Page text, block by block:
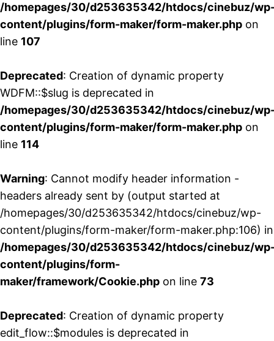
/homepages/30/d253635342/htdocs/cinebuz/
content/plugins/form-maker/form-maker.php on
line 107
Deprecated: Creation of dynamic property
WDFM::$slug is deprecated in
/homepages/30/d253635342/htdocs/cinebuz/
content/plugins/form-maker/form-maker.php on
line 114
Warning: Cannot modify header information -
headers already sent by (output started at
/homepages/30/d253635342/htdocs/cinebuz/wp-
content/plugins/form-maker/form-maker.php:106) in
/homepages/30/d253635342/htdocs/cinebuz/
content/plugins/form-
maker/framework/Cookie.php on line 73
Deprecated: Creation of dynamic property
edit_flow::$modules is deprecated in